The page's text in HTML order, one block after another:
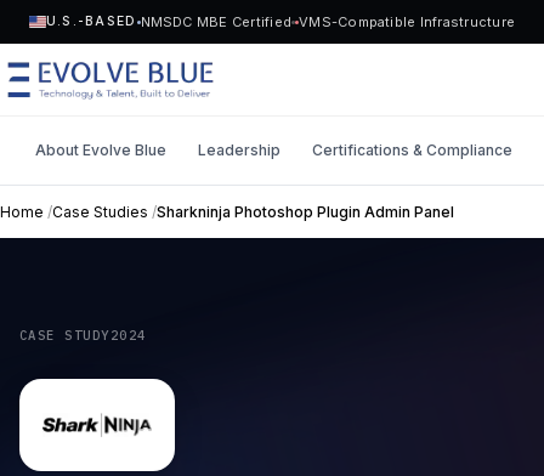
U.S.-BASED NMSDC MBE Certified VMS-Compatible Infrastructure
MENU
Talent
Who We Serve
About Evolve Blue Leadership Certifications & Compliance
Home /Case Studies /Sharkninja Photoshop Plugin Admin Panel
CASE STUDY2024